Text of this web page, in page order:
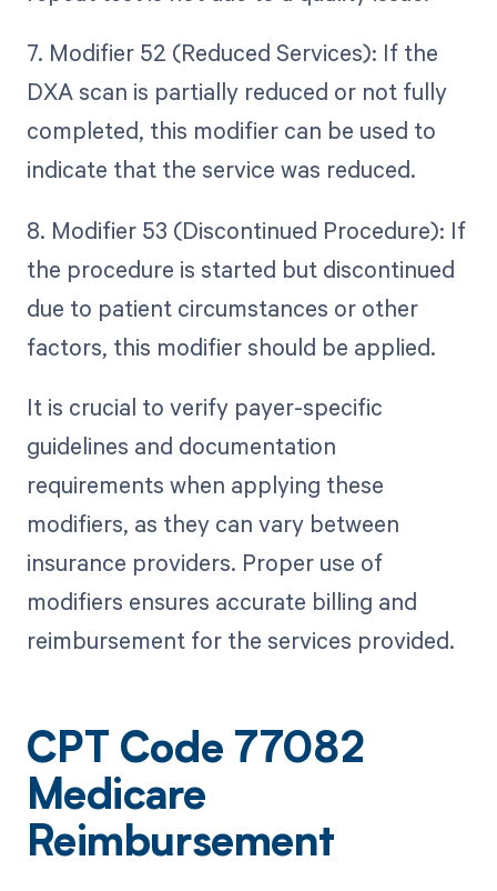
7. Modifier 52 (Reduced Services): If the
DXA scan is partially reduced or not fully
completed, this modifier can be used to
indicate that the service was reduced.
8. Modifier 53 (Discontinued Procedure): If
the procedure is started but discontinued
due to patient circumstances or other
factors, this modifier should be applied.
It is crucial to verify payer-specific
guidelines and documentation
requirements when applying these
modifiers, as they can vary between
insurance providers. Proper use of
modifiers ensures accurate billing and
reimbursement for the services provided.
CPT Code 77082
Medicare
Reimbursement